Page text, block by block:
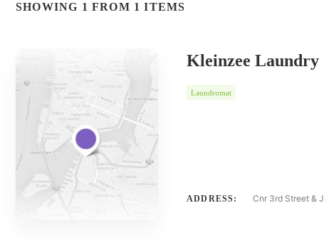
SHOWING 1 FROM 1 ITEMS
Kleinzee Laundry
Laundromat
ADDRESS: Cnr 3rd Street &